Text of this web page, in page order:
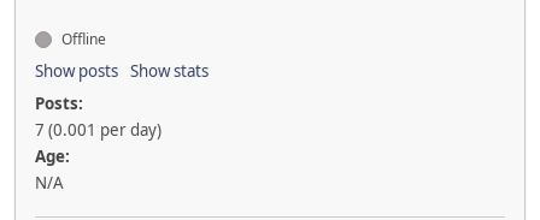
Offline
Show posts Show stats
Posts:
7 (0.001 per day)
Age:
N/A